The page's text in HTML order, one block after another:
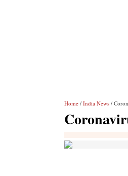
Home / India News /